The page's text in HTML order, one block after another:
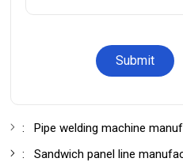
:Pipe welding machine
:Sandwich panel line